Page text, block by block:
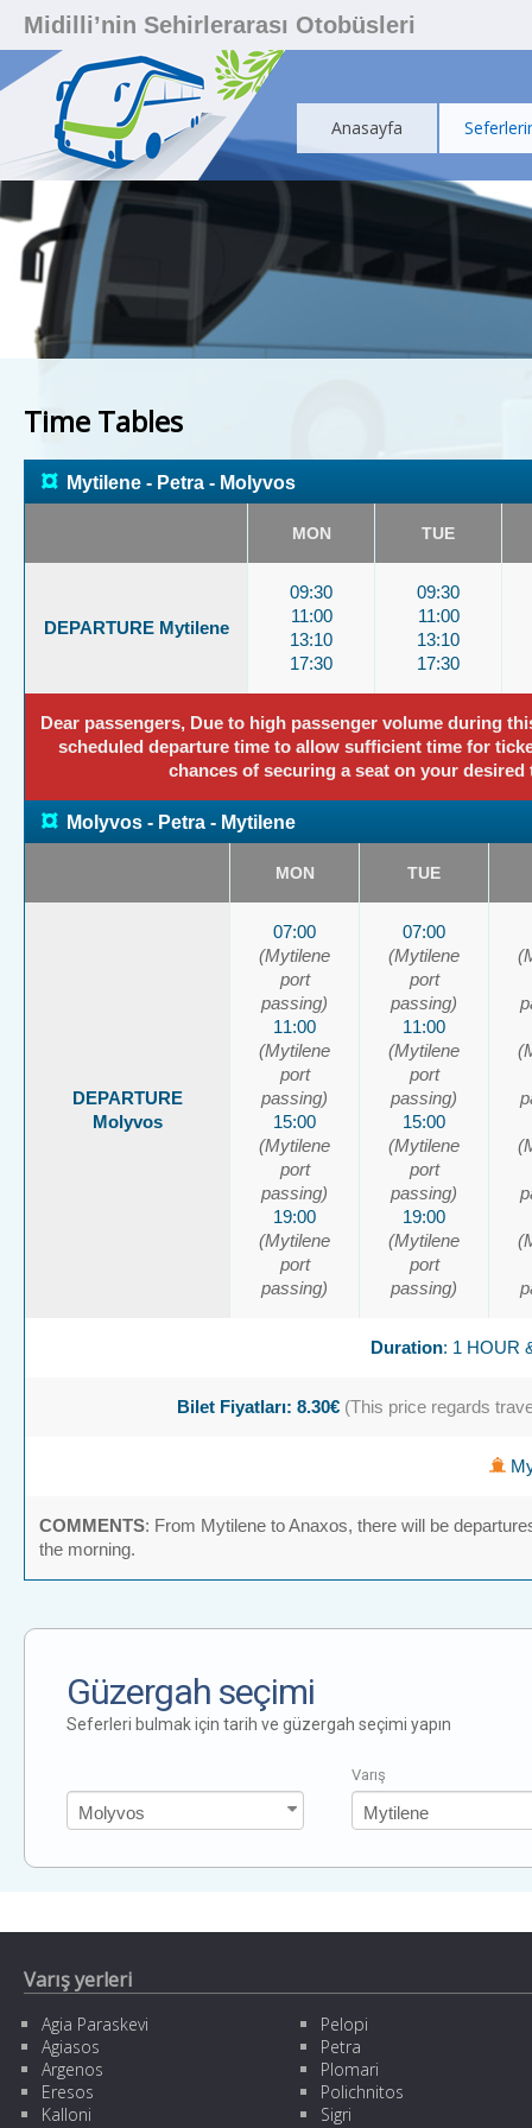
Midilli’nin Sehirlerarası Otobüsleri
Anasayfa
Time Tables
¤ Mytilene - Petra - Molyvos
MON TUE
DEPARTURE Mytilene
09:30
11:00
13:10
17:30
09:30
11:00
13:10
17:30
Dear passengers, Due to high passenger volume during
scheduled departure time to allow sufficient time for
chances of securing a seat on your
¤ Molyvos - Petra - Mytilene
MON TUE
DEPARTURE
Molyvos
07:00
(Mytilene
port
passing)
11:00
(Mytilene
port
passing)
15:00
(Mytilene
port
passing)
19:00
(Mytilene
port
passing)
07:00
(Mytilene
port
passing)
11:00
(Mytilene
port
passing)
15:00
(Mytilene
port
passing)
19:00
(Mytilene
port
passing)
Duration: 1 HOUR
Bilet Fiyatları: 8.30€ (This price regards
COMMENTS: From Mytilene to Anaxos, there will be
the morning.
Güzergah seçimi
Seferleri bulmak için tarih ve güzergah seçimi yapın
Varış
Varış yerleri
Agia Paraskevi
Agiasos
Argenos
Eresos
Kalloni
Pelopi
Petra
Plomari
Polichnitos
Sigri